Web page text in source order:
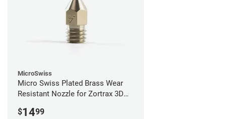
MicroSwiss
Micro Swiss Plated Brass Wear
Resistant Nozzle for Zortrax 3D
$1499